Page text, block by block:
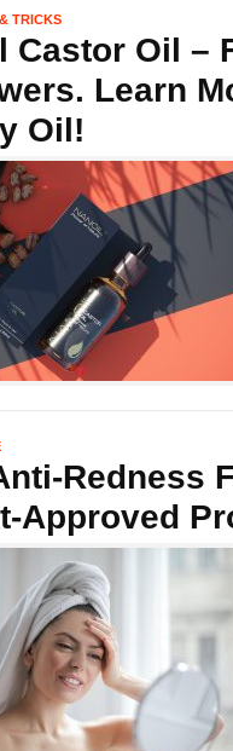
TRICKS
Castor Oil –
Learn
Oil!
Redness
Approved